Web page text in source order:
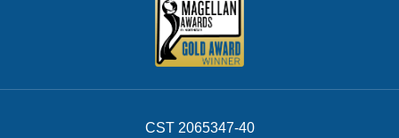
CST 2065347-40